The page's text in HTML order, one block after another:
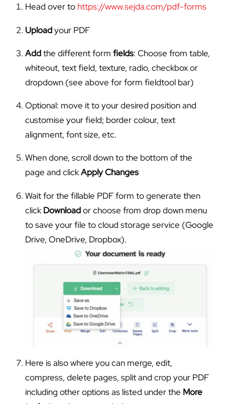
Head over to https://www.sejda.com/pdf-forms
Uploadyour PDF
Addthe different formfields: Choose from table,
whiteout, text field, texture, radio, checkbox or
dropdown (see above for form fieldtool bar)
Optional: move it to your desired position and
customise your field; border colour, text
alignment, font size, etc.
When done, scroll down to the bottom of the
page and clickApply Changes
Wait for the fillable PDF form to generate then
clickDownloador choose from drop down menu
to save your file to cloud storage service (Google
Drive, OneDrive, Dropbox).
Here is also where you can merge, edit,
compress, delete pages, split and crop your PDF
including other options as listed under the More